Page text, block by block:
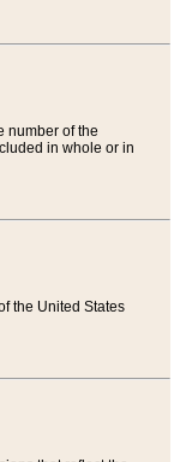
number of the
in whole or in
the United States